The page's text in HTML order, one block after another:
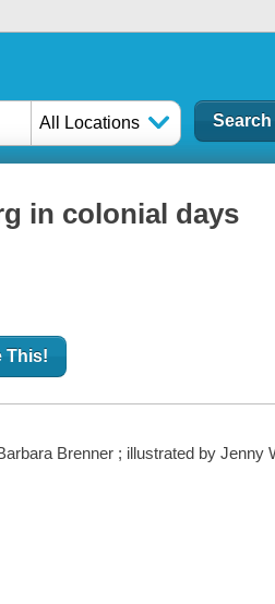
All Locations
in colonial days
This!
Brenner ; illustrated by Jenny